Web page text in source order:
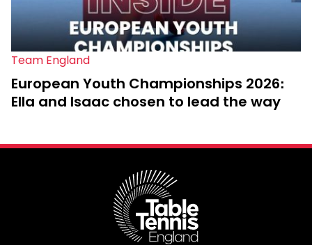
Team England
European Youth Championships 2026:
Ella and Isaac chosen to lead the way